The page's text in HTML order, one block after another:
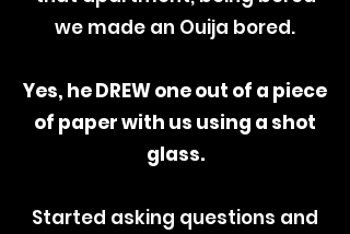
we made an Ouija bored.
Yes, he DREW one out of a piece
of paper with us using a shot
glass.
Started asking questions and